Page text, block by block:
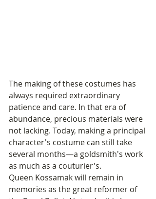
The making of these costumes has
always required extraordinary
patience and care. In that era of
abundance, precious materials were
not lacking. Today, making a principal
character's costume can still take
several months—a goldsmith's work
as much as a couturier's.
Queen Kossamak will remain in
memories as the great reformer of